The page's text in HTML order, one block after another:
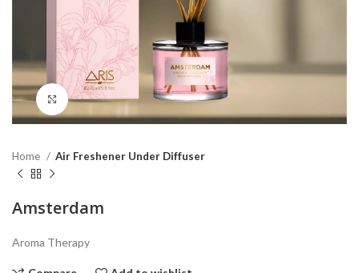
Click to enlarge
Home Air Freshener Under Diffuser
Amsterdam
Aroma Therapy